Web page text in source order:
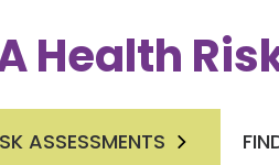
Health
ASSESSMENTS